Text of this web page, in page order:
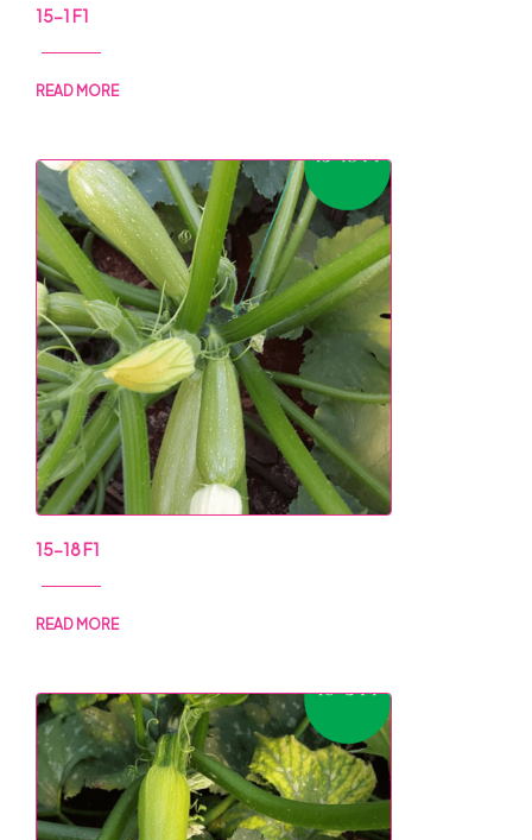
15-1 F1
READ MORE
15-18 F1
READ MORE